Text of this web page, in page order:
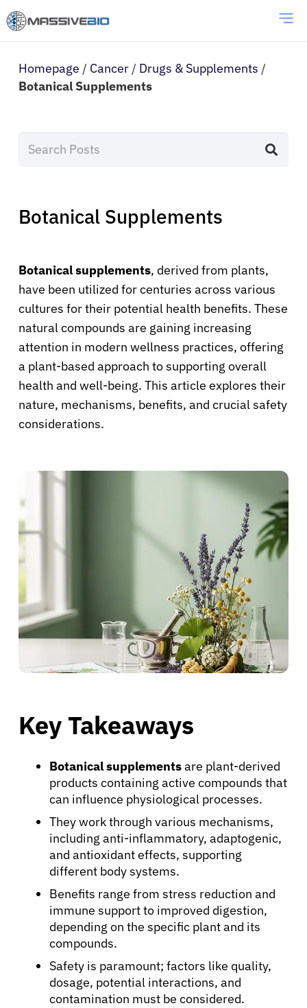
Homepage / Cancer / Drugs & Supplements /
Botanical Supplements
Botanical Supplements
Botanical supplements, derived from plants,
have been utilized for centuries across various
cultures for their potential health benefits. These
natural compounds are gaining increasing
attention in modern wellness practices, offering
a plant-based approach to supporting overall
health and well-being. This article explores their
nature, mechanisms, benefits, and crucial safety
considerations.
Key Takeaways
Botanical supplementsare plant-derived
products containing active compounds that
can influence physiological processes.
They work through various mechanisms,
including anti-inflammatory, adaptogenic,
and antioxidant effects, supporting
different body systems.
Benefits range from stress reduction and
immune support to improved digestion,
depending on the specific plant and its
compounds.
Safety is paramount; factors like quality,
dosage, potential interactions, and
contamination must be considered.